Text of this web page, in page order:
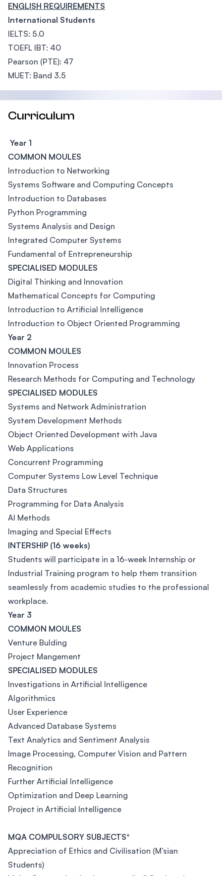
ENGLISH REQUIREMENTS
International Students
IELTS: 5.0
TOEFL IBT: 40
Pearson (PTE): 47
MUET: Band 3.5
Curriculum
Year 1
COMMON MOULES
Introduction to Networking
Systems Software and Computing Concepts
Introduction to Databases
Python Programming
Systems Analysis and Design
Integrated Computer Systems
Fundamental of Entrepreneurship
SPECIALISED MODULES
Digital Thinking and Innovation
Mathematical Concepts for Computing
Introduction to Artificial Intelligence
Introduction to Object Oriented Programming
Year 2
COMMON MOULES
Innovation Process
Research Methods for Computing and Technology
SPECIALISED MODULES
Systems and Network Administration
System Development Methods
Object Oriented Development with Java
Web Applications
Concurrent Programming
Computer Systems Low Level Technique
Data Structures
Programming for Data Analysis
AI Methods
Imaging and Special Effects
INTERSHIP (16 weeks)
Students will participate in a 16-week Internship or
Industrial Training program to help them transition
seamlessly from academic studies to the professional
workplace.
Year 3
COMMON MOULES
Venture Bulding
Project Mangement
SPECIALISED MODULES
Investigations in Artificial Intelligence
Algorithmics
User Experience
Advanced Database Systems
Text Analytics and Sentiment Analysis
Image Processing, Computer Vision and Pattern
Recognition
Further Artificial Intelligence
Optimization and Deep Learning
Project in Artificial Intelligence
MQA COMPULSORY SUBJECTS*
Appreciation of Ethics and Civilisation (M’sian
Students)